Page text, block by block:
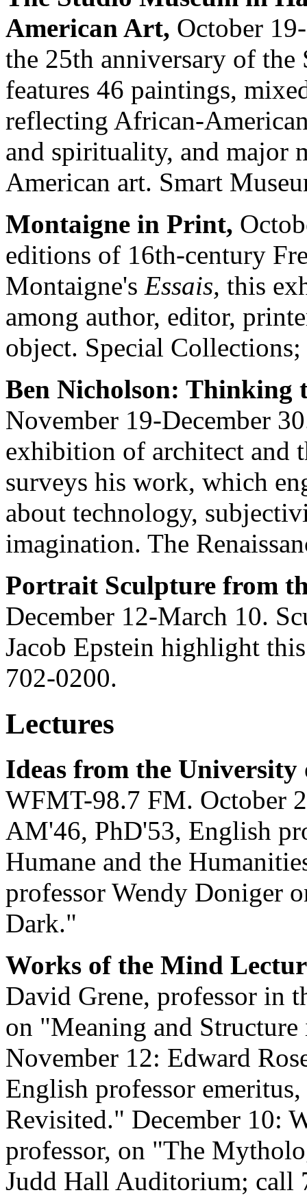
American Art, October
the 25th anniversary of
features 46 paintings,
reflecting African-
and spirituality, and major
American art. Smart
Montaigne in Print,
editions of 16th-century
Montaigne's Essais, this
among author, editor,
object. Special
Ben Nicholson: Thinking
November 19-December
exhibition of architect and
surveys his work, which
about technology,
imagination. The
Portrait Sculpture from
December 12-March 10.
Jacob Epstein highlight
702-0200.
Lectures
Ideas from the University
WFMT-98.7 FM. October
AM'46, PhD'53, English
Humane and the
professor Wendy Doniger
Dark."
Works of the Mind
David Grene, professor in
on "Meaning and
November 12: Edward
English professor
Revisited." December 10:
professor, on "The
Judd Hall Auditorium; call